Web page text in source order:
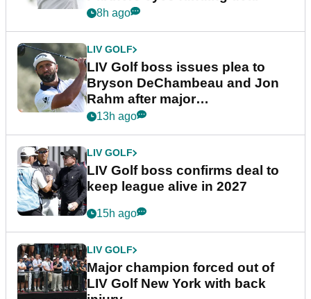
8h ago
LIV GOLF
LIV Golf boss issues plea to
Bryson DeChambeau and Jon
Rahm after major
announcement
13h ago
LIV GOLF
LIV Golf boss confirms deal to
keep league alive in 2027
15h ago
LIV GOLF
Major champion forced out of
LIV Golf New York with back